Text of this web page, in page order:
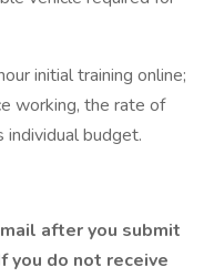
initial training online;
working, the rate of
individual budget.
after you submit
do not receive